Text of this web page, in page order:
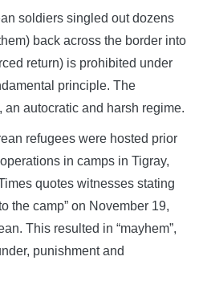
soldiers singled out dozens
back across the border into
return) is prohibited under
principle. The
an autocratic and harsh regime.
refugees were hosted prior
in camps in Tigray,
quotes witnesses stating
the camp” on November 19,
This resulted in “mayhem”,
punishment and